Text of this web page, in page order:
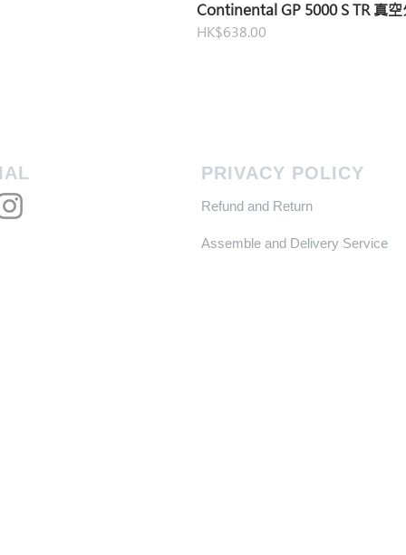
Continental GP 5000 S TR 真空
Price
HK$638.00
PRIVACY POLICY
Refund and Return
Assemble and Delivery Service